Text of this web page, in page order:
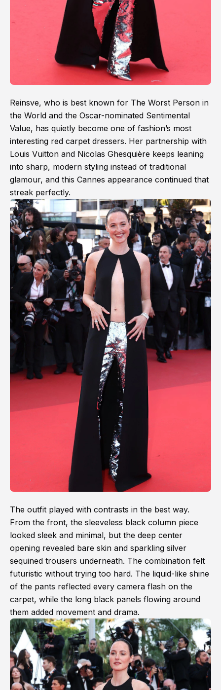
Reinsve, who is best known for The Worst Person in
the World and the Oscar-nominated Sentimental
Value, has quietly become one of fashion’s most
interesting red carpet dressers. Her partnership with
Louis Vuitton and Nicolas Ghesquière keeps leaning
into sharp, modern styling instead of traditional
glamour, and this Cannes appearance continued that
streak perfectly.
The outfit played with contrasts in the best way.
From the front, the sleeveless black column piece
looked sleek and minimal, but the deep center
opening revealed bare skin and sparkling silver
sequined trousers underneath. The combination felt
futuristic without trying too hard. The liquid-like shine
of the pants reflected every camera flash on the
carpet, while the long black panels flowing around
them added movement and drama.